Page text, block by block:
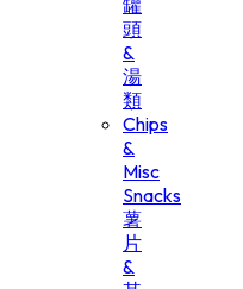
罐
頭
&
湯
類
Chips
&
Misc
Snacks
薯
片
&